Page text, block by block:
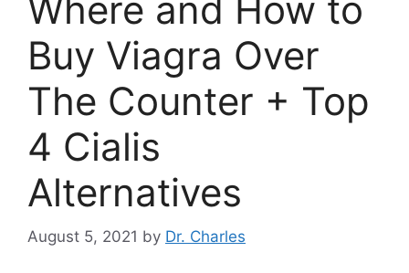
Buy Viagra Over
The Counter + Top
4 Cialis
Alternatives
August 5, 2021 by Dr. Charles